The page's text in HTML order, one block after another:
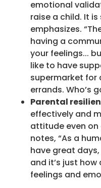
emotional
raise a child. It is
emphasizes.
having a
your feelings...
like to have
supermarket for
errands. Who’s
Parental
effectively and
attitude even
notes, “As a
have great
and it’s just
feelings and